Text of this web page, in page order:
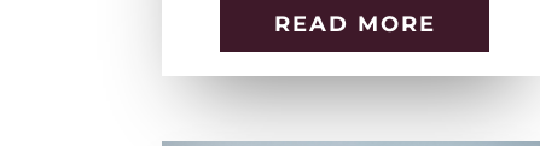
READ MORE